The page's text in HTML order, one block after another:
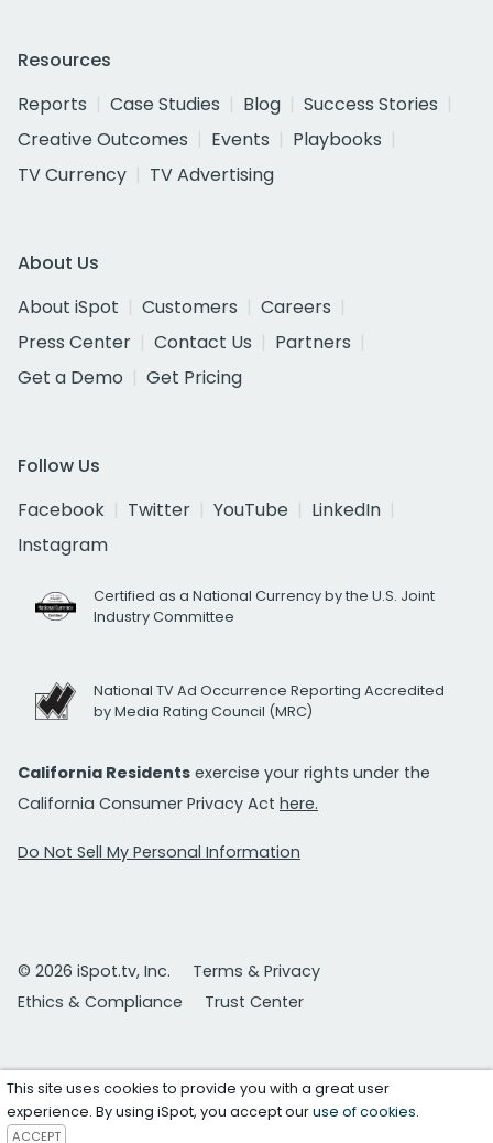
Resources
Reports
Case Studies Blog
Success Stories
Creative Outcomes
Events
Playbooks
TV Currency
TV Advertising
About Us
About iSpot
Customers
Careers
Press Center
Contact Us
Partners
Get a Demo
Get Pricing
Follow Us
Facebook
Twitter YouTube
LinkedIn
Instagram
Certified as a National Currency by the U.S. Joint
Industry Committee
National TV Ad Occurrence Reporting Accredited
by Media Rating Council (MRC)
California Residents exercise your rights under the
California Consumer Privacy Act here.
Do Not Sell My Personal Information
© 2026 iSpot.tv, Inc.
Terms & Privacy
Ethics & Compliance
Trust Center
This site uses cookies to provide you with a great user
experience. By using iSpot, you accept ouruse of cookies.
ACCEPT